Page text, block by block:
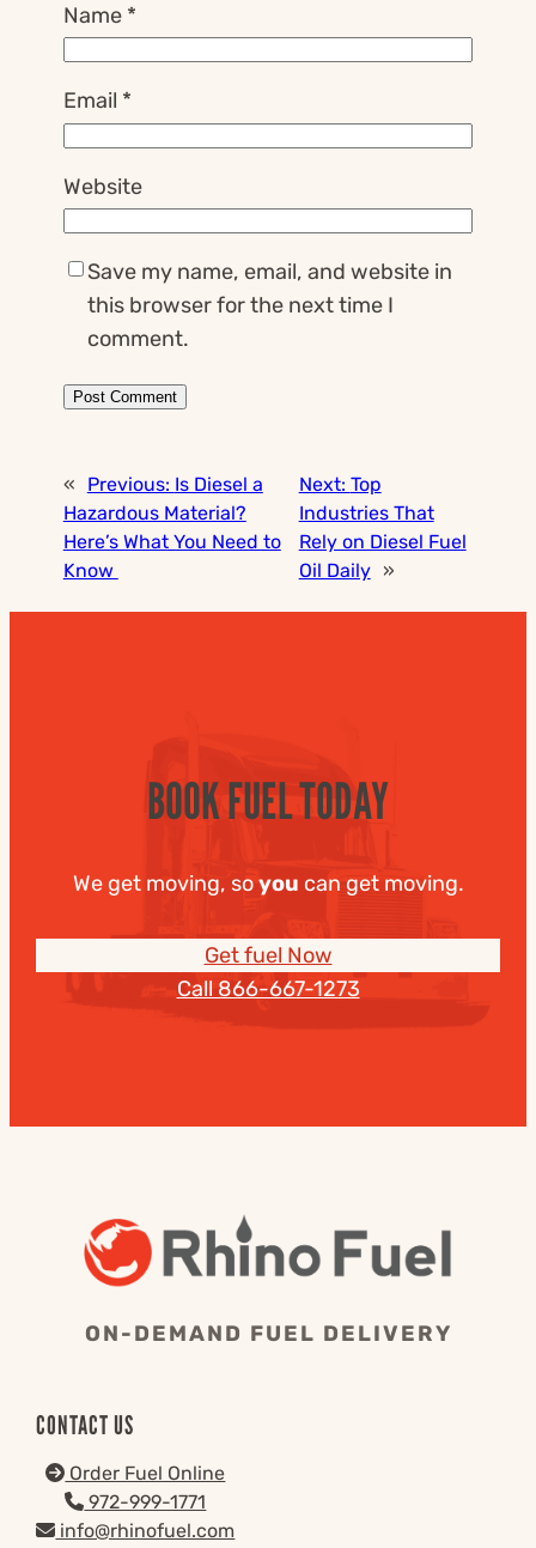
Name *
Email *
Website
Save my name, email, and website in
this browser for the next time I
comment.
« Previous: Is Diesel a
Hazardous Material?
Here’s What You Need to
Know
Next: Top
Industries That
Rely on Diesel Fuel
Oil Daily »
BOOK FUEL TODAY
We get moving, soyou can get moving.
Get fuel Now
Call 866-667-1273
ON-DEMAND FUEL DELIVERY
CONTACT US
Order Fuel Online
972-999-1771
info@rhinofuel.com